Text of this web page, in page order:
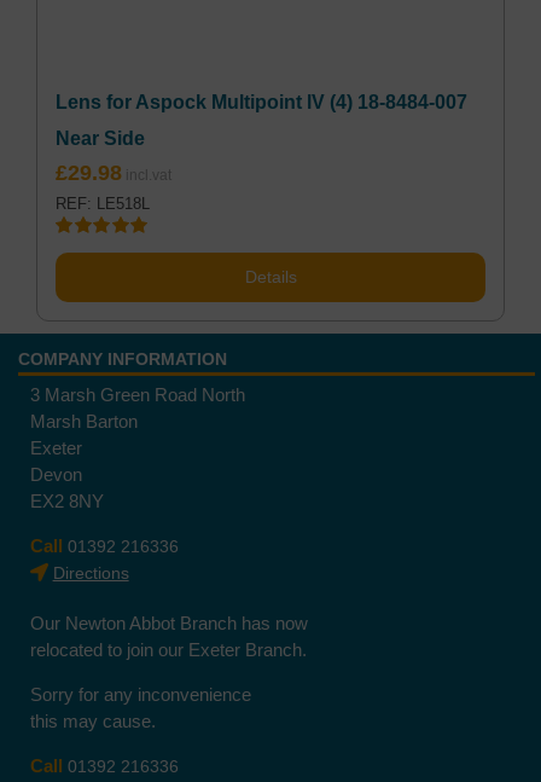
Lens for Aspock Multipoint lV (4) 18-8484-007
Near Side
Rated5.00
£29.98
REF: LE518L
Details
COMPANY INFORMATION
3 Marsh Green Road North
Marsh Barton
Exeter
Devon
EX2 8NY
Call 01392 216336
Directions
Our Newton Abbot Branch has now
relocated to join our Exeter Branch.
Sorry for any inconvenience
this may cause.
Call 01392 216336